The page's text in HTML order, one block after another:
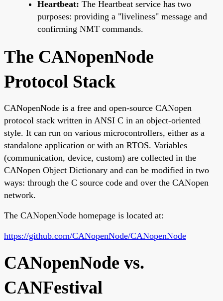
Heartbeat: The Heartbeat service has two
purposes: providing a "liveliness" message and
confirming NMT commands.
The CANopenNode
Protocol Stack
CANopenNode is a free and open-source CANopen
protocol stack written in ANSI C in an object-oriented
style. It can run on various microcontrollers, either as a
standalone application or with an RTOS. Variables
(communication, device, custom) are collected in the
CANopen Object Dictionary and can be modified in two
ways: through the C source code and over the CANopen
network.
The CANopenNode homepage is located at:
https://github.com/CANopenNode/CANopenNode
CANopenNode vs.
CANFestival